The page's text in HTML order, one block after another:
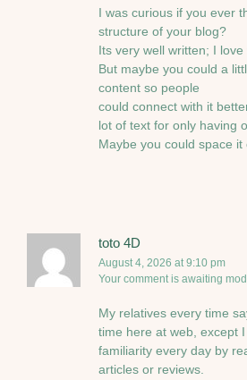
I was curious if you ever
structure of your blog?
Its very well written; I
But maybe you could a
content so people
could connect with it
lot of text for only having
Maybe you could space it
toto 4D
August 4, 2026 at 9:10 pm
Your comment is awaiting
My relatives every time
time here at web, except
familiarity every day by
articles or reviews.